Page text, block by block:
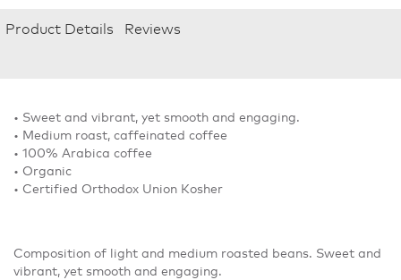
Product Details Reviews
• Sweet and vibrant, yet smooth and engaging.
• Medium roast, caffeinated coffee
• 100% Arabica coffee
• Organic
• Certified Orthodox Union Kosher
Composition of light and medium roasted beans. Sweet and
vibrant, yet smooth and engaging.